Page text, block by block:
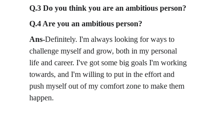
Q.3 Do you think you are an ambitious person?
Q.4 Are you an ambitious person?
Ans-Definitely. I'm always looking for ways to
challenge myself and grow, both in my personal
life and career. I've got some big goals I'm working
towards, and I'm willing to put in the effort and
push myself out of my comfort zone to make them
happen.